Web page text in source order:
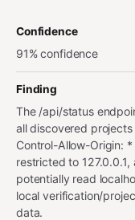
Confidence
91% confidence
Finding
The /api/status
all discovered
Control-Allow-Origin:
restricted to
potentially read
local verification/
data.